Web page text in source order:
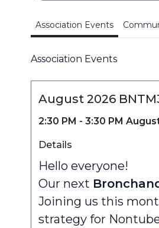
Association Events
Association Events
August 2026
2:30 PM - 3:30 PM
Details
Hello everyone!
Our next
Joining us this
strategy for